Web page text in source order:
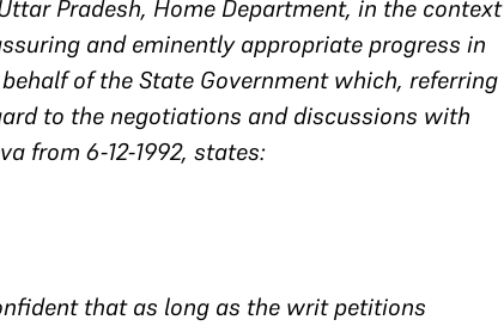
Pradesh, Home Department, in the context
and eminently appropriate progress in
of the State Government which, referring
to the negotiations and discussions with
from 6-12-1992, states:
that as long as the writ petitions